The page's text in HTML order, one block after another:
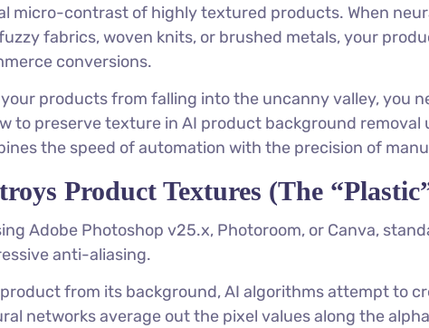
micro-contrast of highly textured products. When
fabrics, woven knits, or brushed metals, your
conversions.
products from falling into the uncanny valley, you
to preserve texture in AI product background removal
the speed of automation with the precision of
Product Textures (The
Adobe Photoshop v25.x, Photoroom, or Canva,
anti-aliasing.
from its background, AI algorithms attempt to
networks average out the pixel values along the